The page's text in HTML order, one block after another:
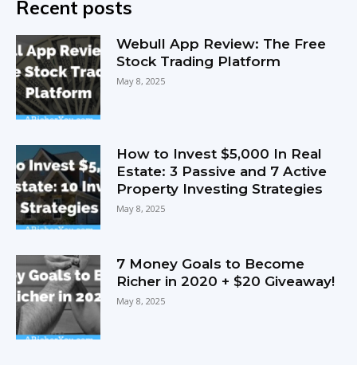
Recent posts
Webull App Review: The Free
Stock Trading Platform
May 8, 2025
How to Invest $5,000 In Real
Estate: 3 Passive and 7 Active
Property Investing Strategies
May 8, 2025
7 Money Goals to Become
Richer in 2020 + $20 Giveaway!
May 8, 2025